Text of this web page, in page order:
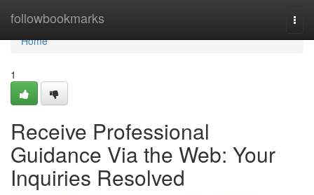
followbookmarks
Home
Home
1
Receive Professional
Guidance Via the Web: Your
Inquiries Resolved